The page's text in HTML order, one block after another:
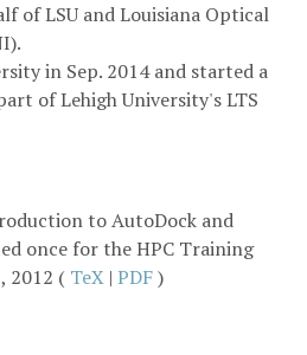
of LSU and Louisiana Optical
in Sep. 2014 and started a
of Lehigh University's LTS
to AutoDock and
once for the HPC Training
2012 ( TeX | PDF)